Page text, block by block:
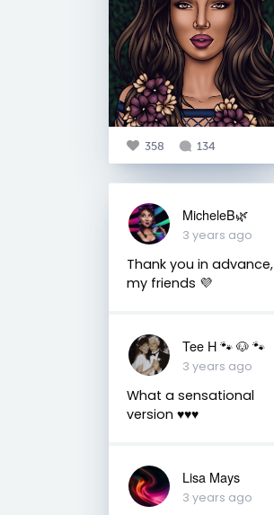
358 134
MicheleB🌿
3 years ago
Thank you in advance,
my friends 💜
Tee H 🐾 🐶 🐾
3 years ago
What a sensational
version ♥️♥️♥️
Lisa Mays
3 years ago